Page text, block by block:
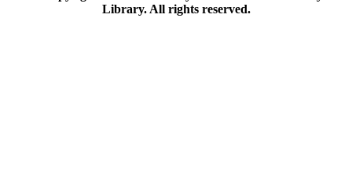
Library. All rights reserved.